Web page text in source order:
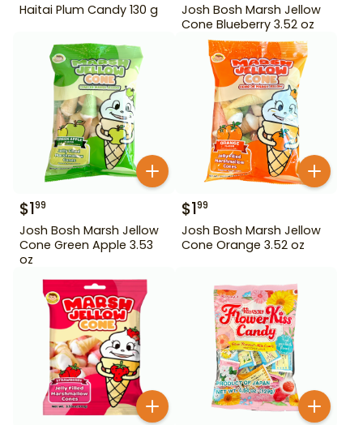
Haitai Plum Candy 130 g
Josh Bosh Marsh Jellow
Cone Blueberry 3.52 oz
$199
Josh Bosh Marsh Jellow
Cone Green Apple 3.53
oz
$199
Josh Bosh Marsh Jellow
Cone Orange 3.52 oz